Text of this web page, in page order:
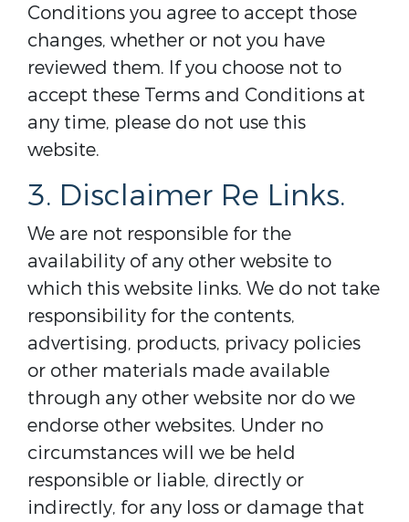
Conditions you agree to accept those
changes, whether or not you have
reviewed them. If you choose not to
accept these Terms and Conditions at
any time, please do not use this
website.
3. Disclaimer Re Links.
We are not responsible for the
availability of any other website to
which this website links. We do not take
responsibility for the contents,
advertising, products, privacy policies
or other materials made available
through any other website nor do we
endorse other websites. Under no
circumstances will we be held
responsible or liable, directly or
indirectly, for any loss or damage that